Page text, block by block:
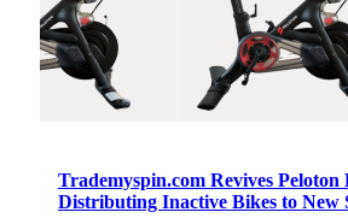
Trademyspin.com Revives Peloton
Distributing Inactive Bikes to New